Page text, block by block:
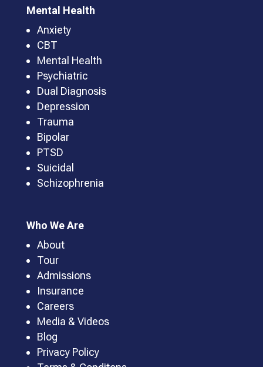
Mental Health
Anxiety
CBT
Mental Health
Psychiatric
Dual Diagnosis
Depression
Trauma
Bipolar
PTSD
Suicidal
Schizophrenia
Who We Are
About
Tour
Admissions
Insurance
Careers
Media & Videos
Blog
Privacy Policy